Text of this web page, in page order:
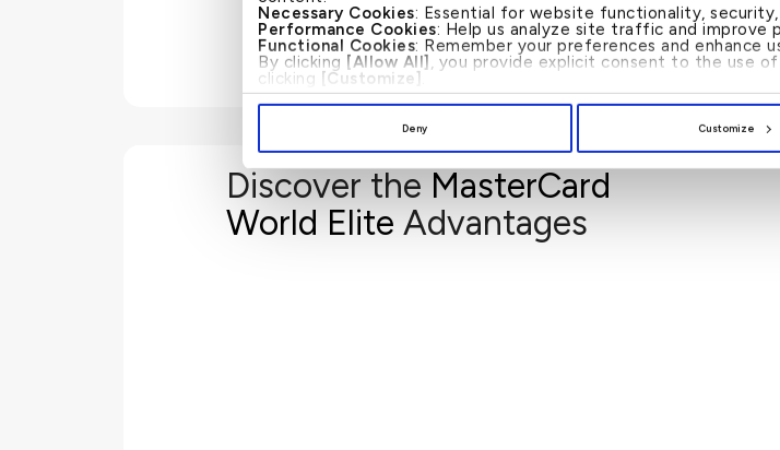
Necessary Cookies: Essential for website functionality,
Performance Cookies: Help us analyze site traffic and improve
Functional Cookies: Remember your preferences and enhance
By clicking [Allow All] , you provide explicit consent to the use
clicking [Customize]
Deny Customize
Discover the MasterCard
World Elite Advantages
to
Fulfill Visa Services
needs. With Fulfill visa assistance, you are able to apply and book appointments for a flat fee of